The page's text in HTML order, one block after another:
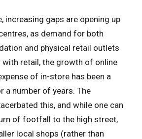
increasing gaps are opening up
as demand for both
and physical retail outlets
with retail, the growth of online
of in-store has been a
a number of years. The
this, and while one can
of footfall to the high street,
local shops (rather than